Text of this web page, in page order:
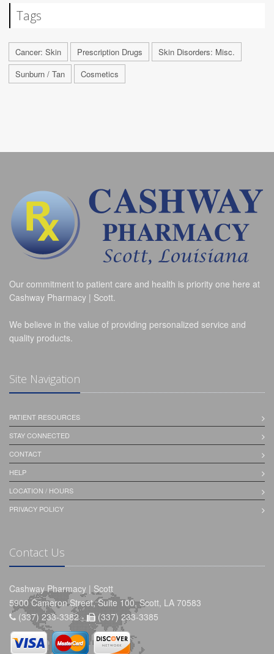
Tags
Cancer: Skin Prescription Drugs
Skin Disorders: Misc.
Sunburn / Tan
Cosmetics
Our commitment to patient care and health is priority one here at
Cashway Pharmacy | Scott.
We believe in the value of providing personalized service and
quality products.
Site Navigation
PATIENT RESOURCES
STAY CONNECTED
CONTACT
HELP
LOCATION / HOURS
PRIVACY POLICY
Contact Us
Cashway Pharmacy | Scott
5900 Cameron Street, Suite 100, Scott, LA 70583
(337) 233-3382 -
(337) 233-3385